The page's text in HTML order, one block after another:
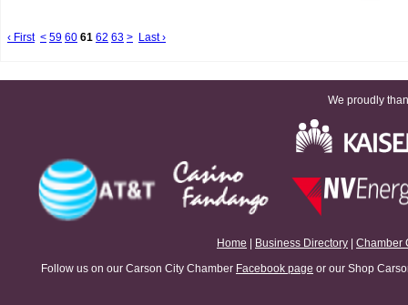
‹ First < 59 60 61 62 63 > Last ›
We proudly
Home Business Directory
Chamber
Follow us on our Carson City Chamber Facebook page or our Shop